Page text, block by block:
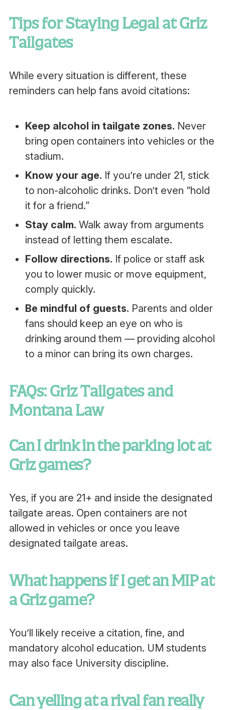
Tips for Staying Legal at Griz
Tailgates
While every situation is different, these
reminders can help fans avoid citations:
Keep alcohol in tailgate zones. Never
bring open containers into vehicles or the
stadium.
Know your age. If you’re under 21, stick
to non-alcoholic drinks. Don’t even “hold
it for a friend.”
Stay calm. Walk away from arguments
instead of letting them escalate.
Follow directions. If police or staff ask
you to lower music or move equipment,
comply quickly.
Be mindful of guests. Parents and older
fans should keep an eye on who is
drinking around them — providing alcohol
to a minor can bring its own charges.
FAQs: Griz Tailgates and
Montana Law
Can I drink in the parking lot at
Griz games?
Yes, if you are 21+ and inside the designated
tailgate areas. Open containers are not
allowed in vehicles or once you leave
designated tailgate areas.
What happens if I get an MIP at
a Griz game?
You’ll likely receive a citation, fine, and
mandatory alcohol education. UM students
may also face University discipline.
Can yelling at a rival fan really